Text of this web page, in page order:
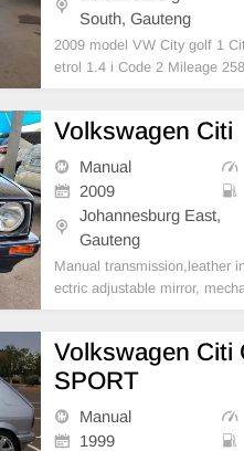
South, Gauteng
2009 model VW City golf 1
etrol 1.4 i Code 2 Mileage
her interior R50 000
on 0695219829 to book a text
Volkswagen Citi
Manual
2009
Johannesburg East,
Gauteng
Manual transmission,leather
ectric adjustable mirror,
ndition contact us for more
Volkswagen Citi
SPORT
Manual
1999